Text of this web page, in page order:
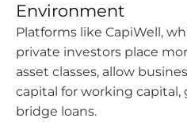
Environment
Platforms like CapiWell,
private investors place
asset classes, allow
capital for working
bridge loans.